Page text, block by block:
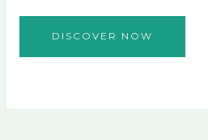
DISCOVER NOW